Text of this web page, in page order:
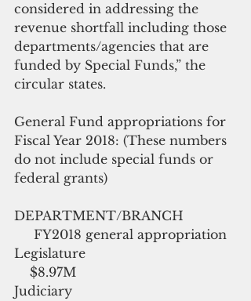
considered in addressing the
revenue shortfall including those
departments/agencies that are
funded by Special Funds,” the
circular states.
General Fund appropriations for
Fiscal Year 2018: (These numbers
do not include special funds or
federal grants)
DEPARTMENT/BRANCH
     FY2018 general appropriation
Legislature
    $8.97M
Judiciary